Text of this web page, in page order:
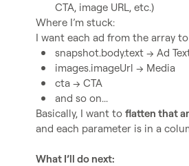
CTA, image URL, etc.)
Where I’m stuck:
I want each ad from the array
snapshot.body.text → Ad
images.imageUrl → Media
cta → CTA
and so on...
Basically, I want to flatten that
and each parameter is in a
What I’ll do next: